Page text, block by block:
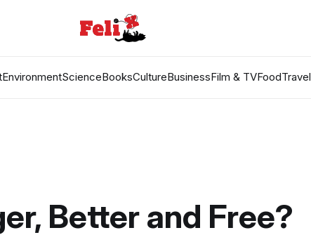
EnvironmentScienceBooksCultureBusinessFilm & TVFoodTravel
Better and Free?